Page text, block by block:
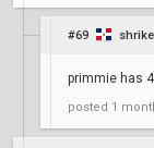
#69
primmie has
posted 1